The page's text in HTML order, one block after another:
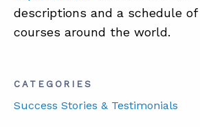
descriptions and a schedule
courses around the world.
CATEGORIES
Success Stories & Testimonials